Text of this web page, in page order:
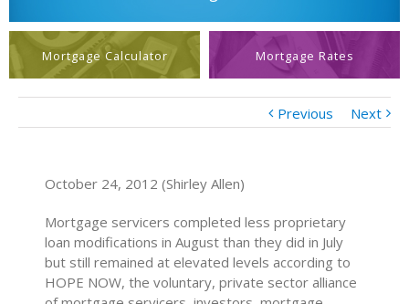
Mortgage Calculator Mortgage Rates
Previous Next
October 24, 2012 (Shirley Allen)
Mortgage servicers completed less proprietary
loan modifications in August than they did in July
but still remained at elevated levels according to
HOPE NOW, the voluntary, private sector alliance